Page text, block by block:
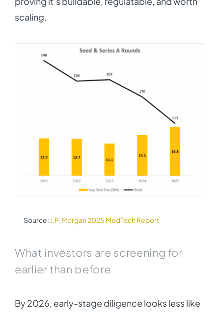
scaling.
Source: J.P. Morgan 2025 MedTech Report
What investors are screening for
earlier than before
By 2026, early-stage diligence looks less like